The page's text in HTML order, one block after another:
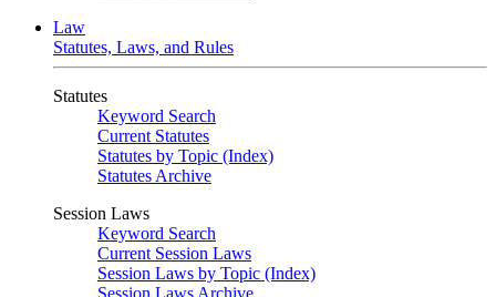
Law
Statutes, Laws, and Rules
Statutes
Keyword Search
Current Statutes
Statutes by Topic (Index)
Statutes Archive
Session Laws
Keyword Search
Current Session Laws
Session Laws by Topic (Index)
Session Laws Archive